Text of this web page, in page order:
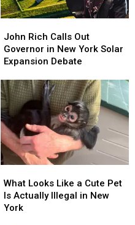
Rich
Calls
Out
in
New
York
Solar
Expansion
Debate
John Rich Calls Out
Governor in New York Solar
Expansion Debate
Rich
Calls
Out
in
New
York
Solar
Expansion
Debate
Looks
Like
a
What Looks Like a Cute Pet
Is Actually Illegal in New
York
Looks
Like
a